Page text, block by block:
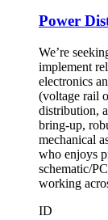
Power
We’re
implement
electronics
(voltage rail
distribution,
bring-up,
mechanical
who enjoys
schematic/
working
ID